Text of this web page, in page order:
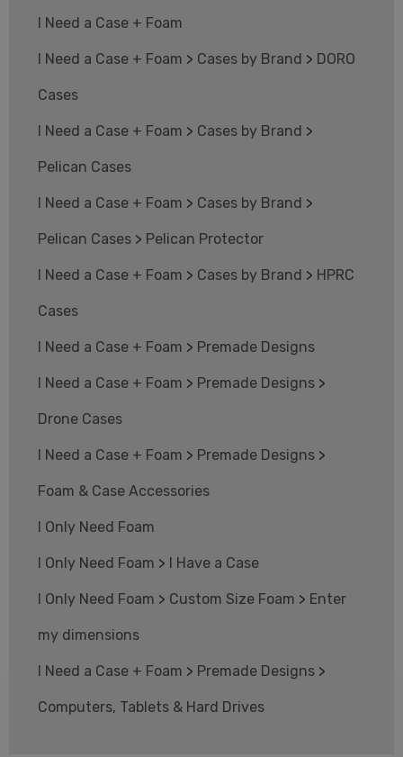
I Need a Case + Foam
I Need a Case + Foam > Cases by Brand > DORO
Cases
I Need a Case + Foam > Cases by Brand >
Pelican Cases
I Need a Case + Foam > Cases by Brand >
Pelican Cases > Pelican Protector
I Need a Case + Foam > Cases by Brand > HPRC
Cases
I Need a Case + Foam > Premade Designs
I Need a Case + Foam > Premade Designs >
Drone Cases
I Need a Case + Foam > Premade Designs >
Foam & Case Accessories
I Only Need Foam
I Only Need Foam > I Have a Case
I Only Need Foam > Custom Size Foam > Enter
my dimensions
I Need a Case + Foam > Premade Designs >
Computers, Tablets & Hard Drives